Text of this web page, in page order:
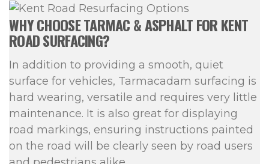
WHY CHOOSE TARMAC & ASPHALT FOR KENT
ROAD SURFACING?
In addition to providing a smooth, quiet
surface for vehicles, Tarmacadam surfacing is
hard wearing, versatile and requires very little
maintenance. It is also great for displaying
road markings, ensuring instructions painted
on the road will be clearly seen by road users